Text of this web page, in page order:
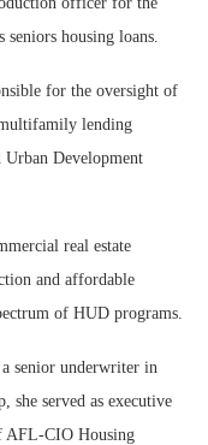
seniors housing loans.
for the oversight of
lending
Development
real estate
and affordable
of HUD programs.
senior underwriter in
served as executive
AFL-CIO Housing